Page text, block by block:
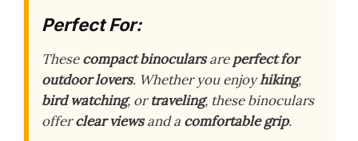
Perfect For:
Thesecompact binocularsareperfect for
outdoor lovers. Whether you enjoyhiking,
bird watching, ortraveling, these binoculars
offerclear viewsand a comfortable grip.